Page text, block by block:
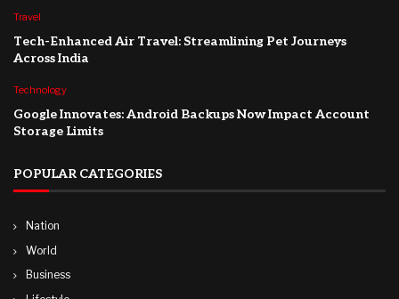
Travel
Tech-Enhanced Air Travel: Streamlining Pet Journeys
Across India
Technology
Google Innovates: Android Backups Now Impact Account
Storage Limits
POPULAR CATEGORIES
Nation
World
Business